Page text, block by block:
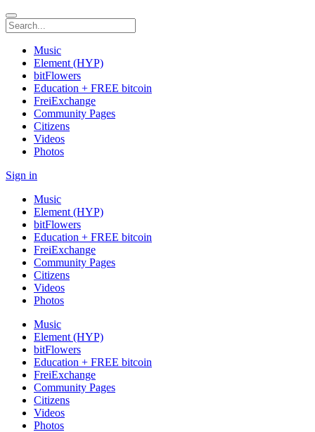
Music
Element (HYP)
bitFlowers
Education + FREE bitcoin
FreiExchange
Community Pages
Citizens
Videos
Photos
Sign in
Music
Element (HYP)
bitFlowers
Education + FREE bitcoin
FreiExchange
Community Pages
Citizens
Videos
Photos
Music
Element (HYP)
bitFlowers
Education + FREE bitcoin
FreiExchange
Community Pages
Citizens
Videos
Photos